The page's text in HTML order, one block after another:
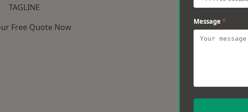
TAGLINE
Free Quote Now
Message *